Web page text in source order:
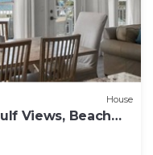
House
Views, Beach